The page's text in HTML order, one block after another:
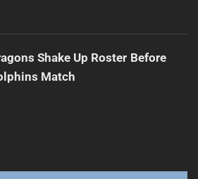
Shake Up Roster Before
Match